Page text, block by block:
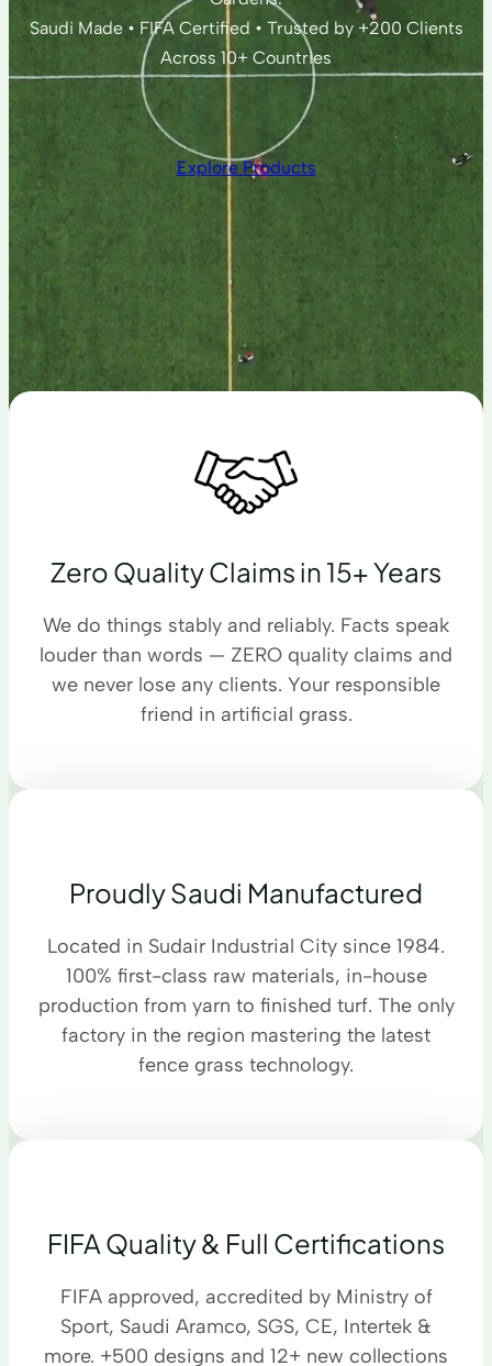
Saudi Made • FIFA Certified • Trusted by +200 Clients
Across 10+ Countries
Explore Products
Zero Quality Claims in 15+ Years
We do things stably and reliably. Facts speak
louder than words — ZERO quality claims and
we never lose any clients. Your responsible
friend in artificial grass.
Proudly Saudi Manufactured
Located in Sudair Industrial City since 1984.
100% first-class raw materials, in-house
production from yarn to finished turf. The only
factory in the region mastering the latest
fence grass technology.
FIFA Quality & Full Certifications
FIFA approved, accredited by Ministry of
Sport, Saudi Aramco, SGS, CE, Intertek &
more. +500 designs and 12+ new collections